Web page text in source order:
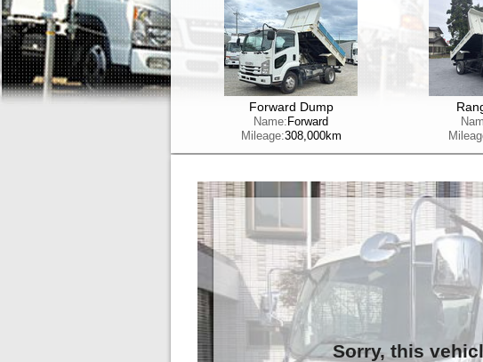
Forward Dump
Name: Forward
Mileage:308,000km
Sorry, this